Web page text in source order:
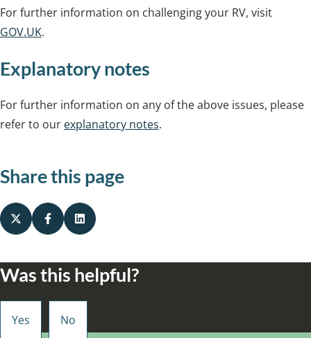
For further information on challenging your RV, visit
GOV.UK.
Explanatory notes
For further information on any of the above issues, please
refer to our explanatory notes.
Share this page
Was this helpful?